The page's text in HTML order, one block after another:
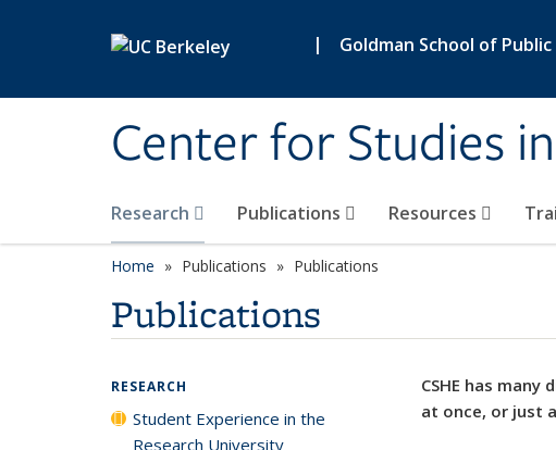
| Goldman School of Public
Center for Studies
Research Publications Resources
Home Publications Publications
Publications
CSHE has
at once, or just
RESEARCH
Student Experience in the
Research University